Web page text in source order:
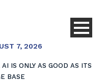
7, 2026
IS ONLY AS GOOD AS ITS
BASE